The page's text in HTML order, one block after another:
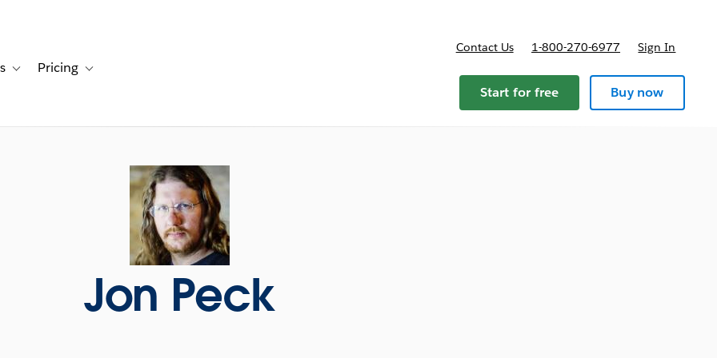
for Solutions
Toggle sub-navigation for Resources
Pricing Toggle sub-navigation for Pricing
Contact Us 1-800-270-6977 Sign In
Start for free Buy now
Jon Peck